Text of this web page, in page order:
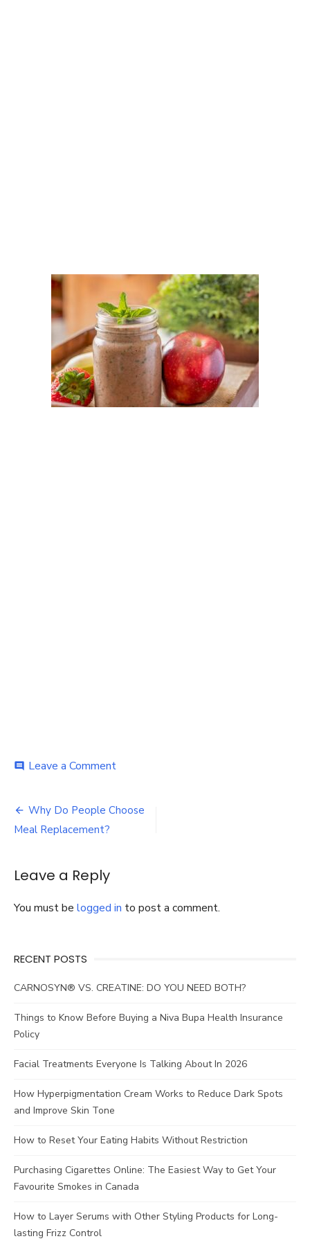
comment Leave a Commenton
Post
navigation
Why Do People Choose
Meal Replacement?
Leave a Reply
You must be logged in to post a comment.
RECENT POSTS
CARNOSYN® VS. CREATINE: DO YOU NEED BOTH?
Things to Know Before Buying a Niva Bupa Health Insurance
Policy
Facial Treatments Everyone Is Talking About In 2026
How Hyperpigmentation Cream Works to Reduce Dark Spots
and Improve Skin Tone
How to Reset Your Eating Habits Without Restriction
Purchasing Cigarettes Online: The Easiest Way to Get Your
Favourite Smokes in Canada
How to Layer Serums with Other Styling Products for Long-
lasting Frizz Control